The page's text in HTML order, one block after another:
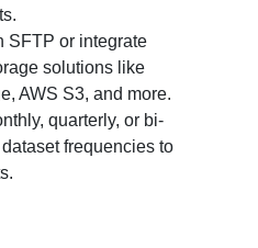
SFTP or integrate
solutions like
AWS S3, and more.
quarterly, or bi-
frequencies to